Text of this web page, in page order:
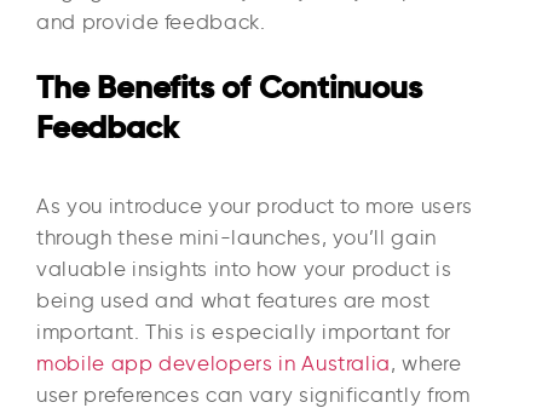
and provide feedback.
The Benefits of Continuous
Feedback
As you introduce your product to more users
through these mini-launches, you’ll gain
valuable insights into how your product is
being used and what features are most
important. This is especially important for
mobile app developers in Australia, where
user preferences can vary significantly from